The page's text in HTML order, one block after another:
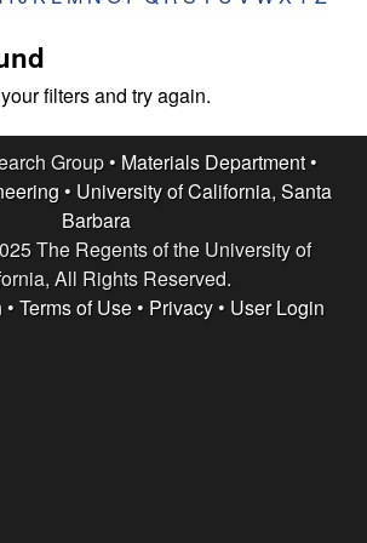
your filters and try again.
Group • Materials Department•
• University of California, Santa
Barbara
The Regents of the University of
All Rights Reserved.
• Terms of Use• Privacy• User Login